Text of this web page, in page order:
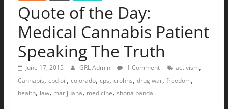
Quote of the Day:
Medical Cannabis Patient
Speaking The Truth
June 17, 2015 GRL Admin 1 Comment activism,
Cannabis, cbd oil, colorado, cps, crohns, drug war, freedom,
health, law, marijuana, medicine, shona banda